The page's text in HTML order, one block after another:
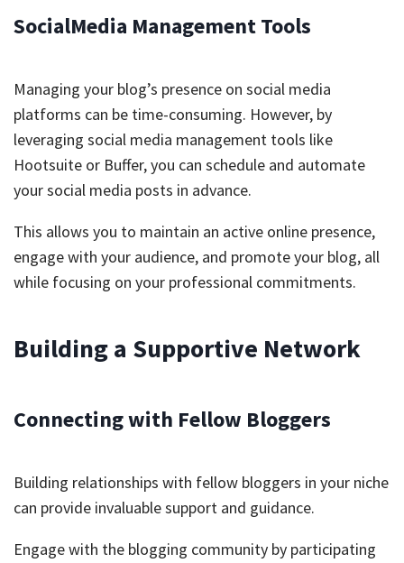
SocialMedia Management Tools
Managing your blog’s presence on social media
platforms can be time-consuming. However, by
leveraging social media management tools like
Hootsuite or Buffer, you can schedule and automate
your social media posts in advance.
This allows you to maintain an active online presence,
engage with your audience, and promote your blog, all
while focusing on your professional commitments.
Building a Supportive Network
Connecting with Fellow Bloggers
Building relationships with fellow bloggers in your niche
can provide invaluable support and guidance.
Engage with the blogging community by participating